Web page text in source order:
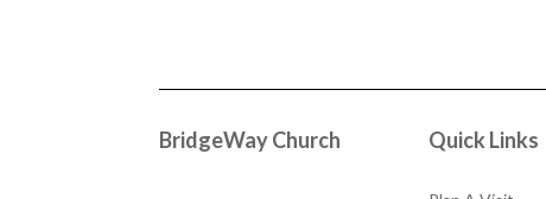
BridgeWay Church Quick Links